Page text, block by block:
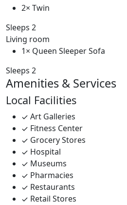
2× Twin
Sleeps 2
Living room
1× Queen Sleeper Sofa
Sleeps 2
Amenities & Services
Local Facilities
Art Galleries
Fitness Center
Grocery Stores
Hospital
Museums
Pharmacies
Restaurants
Retail Stores